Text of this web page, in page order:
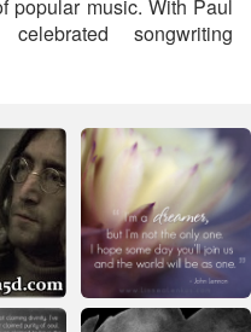
popular music. With Paul
songwriting